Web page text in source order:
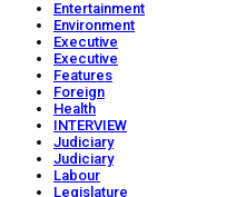
Entertainment
Environment
Executive
Executive
Features
Foreign
Health
INTERVIEW
Judiciary
Judiciary
Labour
Legislature